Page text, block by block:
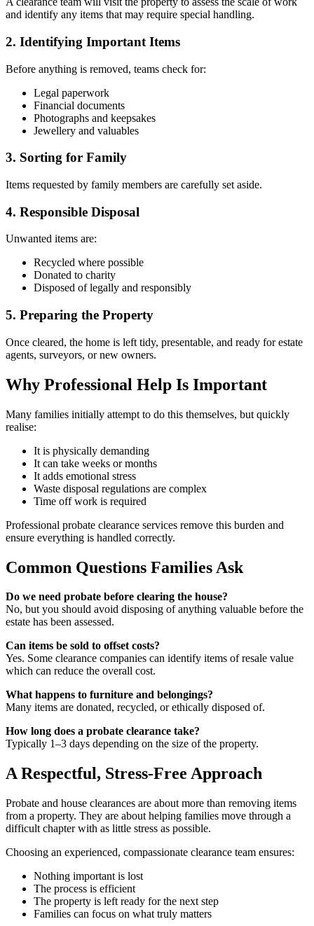
and identify any items that may require special handling.
2. Identifying Important Items
Before anything is removed, teams check for:
Legal paperwork
Financial documents
Photographs and keepsakes
Jewellery and valuables
3. Sorting for Family
Items requested by family members are carefully set aside.
4. Responsible Disposal
Unwanted items are:
Recycled where possible
Donated to charity
Disposed of legally and responsibly
5. Preparing the Property
Once cleared, the home is left tidy, presentable, and ready for estate
agents, surveyors, or new owners.
Why Professional Help Is Important
Many families initially attempt to do this themselves, but quickly
realise:
It is physically demanding
It can take weeks or months
It adds emotional stress
Waste disposal regulations are complex
Time off work is required
Professional probate clearance services remove this burden and
ensure everything is handled correctly.
Common Questions Families Ask
Do we need probate before clearing the house?
No, but you should avoid disposing of anything valuable before the
estate has been assessed.
Can items be sold to offset costs?
Yes. Some clearance companies can identify items of resale value
which can reduce the overall cost.
What happens to furniture and belongings?
Many items are donated, recycled, or ethically disposed of.
How long does a probate clearance take?
Typically 1–3 days depending on the size of the property.
A Respectful, Stress-Free Approach
Probate and house clearances are about more than removing items
from a property. They are about helping families move through a
difficult chapter with as little stress as possible.
Choosing an experienced, compassionate clearance team ensures:
Nothing important is lost
The process is efficient
The property is left ready for the next step
Families can focus on what truly matters